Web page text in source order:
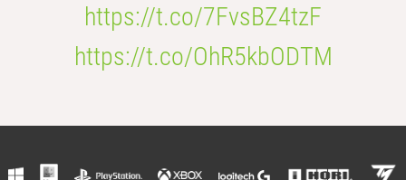
https://t.co/7FvsBZ4tzF
https://t.co/OhR5kbODTM